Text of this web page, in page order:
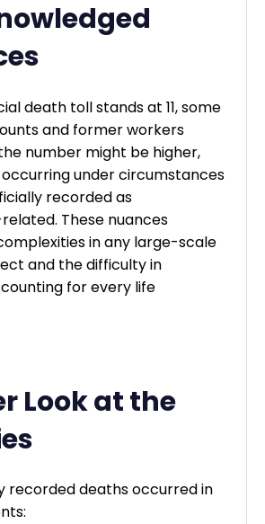
death toll stands at 11, some
and former workers
number might be higher,
under circumstances
recorded as
These nuances
in any large-scale
and the difficulty in
for every life
Look at the
recorded deaths occurred in